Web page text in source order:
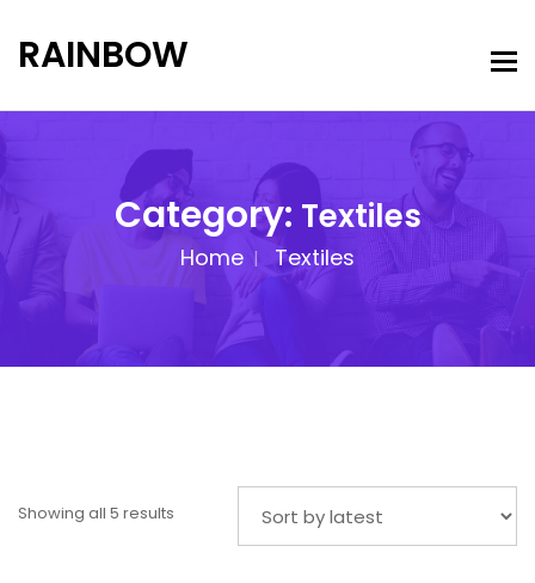
RAINBOW
Category: Textiles
Home Textiles
Showing all 5 results